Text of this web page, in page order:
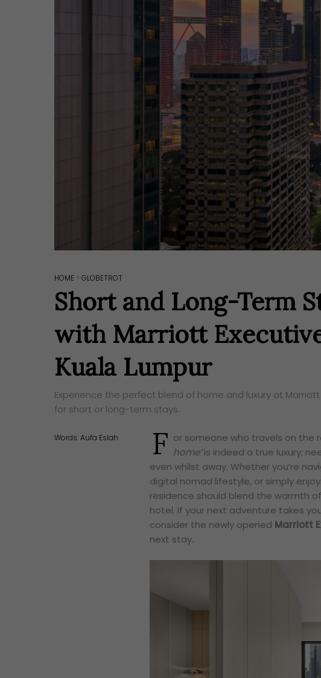
Hit enter to search or ESC to close
HOME > GLOBETROT
Short and Long-Term
with Marriott
Kuala Lumpur
Experience the perfect blend of home and luxury at
for short or long-term stays.
Words:Aufa Eslah F or someone who travels on the
home’is indeed a true luxury;
even whilst away. Whether you’re
digital nomad lifestyle, or simply
residence should blend the warmth
hotel. If your next adventure takes
consider the newly opened Marriott
next stay.